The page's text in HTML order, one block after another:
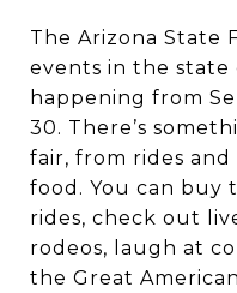
The Arizona State
events in the state
happening from
30. There’s
fair, from rides and
food. You can buy
rides, check out
rodeos, laugh at
the Great